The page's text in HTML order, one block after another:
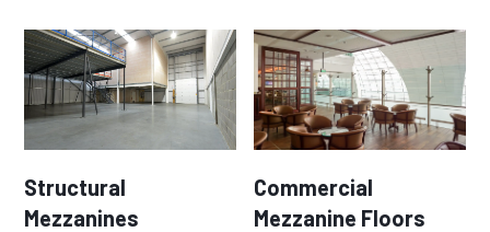
Structural
Mezzanines
Commercial
Mezzanine Floors